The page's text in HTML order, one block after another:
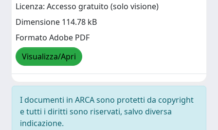
Licenza: Accesso gratuito (solo visione)
Dimensione 114.78 kB
Formato Adobe PDF
Visualizza/Apri
I documenti in ARCA sono protetti da copyright
e tutti i diritti sono riservati, salvo diversa
indicazione.